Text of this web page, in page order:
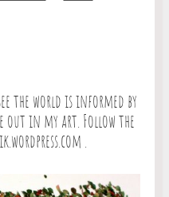
the world is informed by
out in my art. Follow the
.